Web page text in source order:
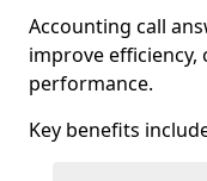
Accounting call
improve efficiency,
performance.
Key benefits